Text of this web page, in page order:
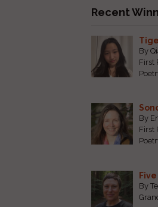
Recent
By
First
By
First
By